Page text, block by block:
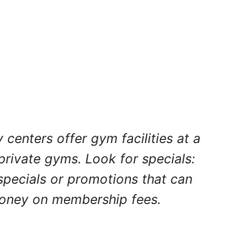
centers offer gym facilities at a
gyms. Look for specials:
or promotions that can
on membership fees.